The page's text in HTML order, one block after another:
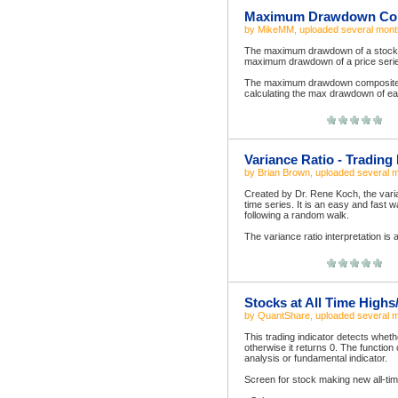
Maximum Drawdown
by MikeMM , uploaded several
The maximum drawdown of a
maximum drawdown of a price
The maximum drawdown
calculating the max drawdown of
Variance Ratio - Trading
by Brian Brown , uploaded several
Created by Dr. Rene Koch, the
time series. It is an easy and fast
following a random walk.
The variance ratio interpretation is
Stocks at All Time
by QuantShare , uploaded several
This trading indicator detects
otherwise it returns 0. The
analysis or fundamental indicator.
Screen for stock making new all-